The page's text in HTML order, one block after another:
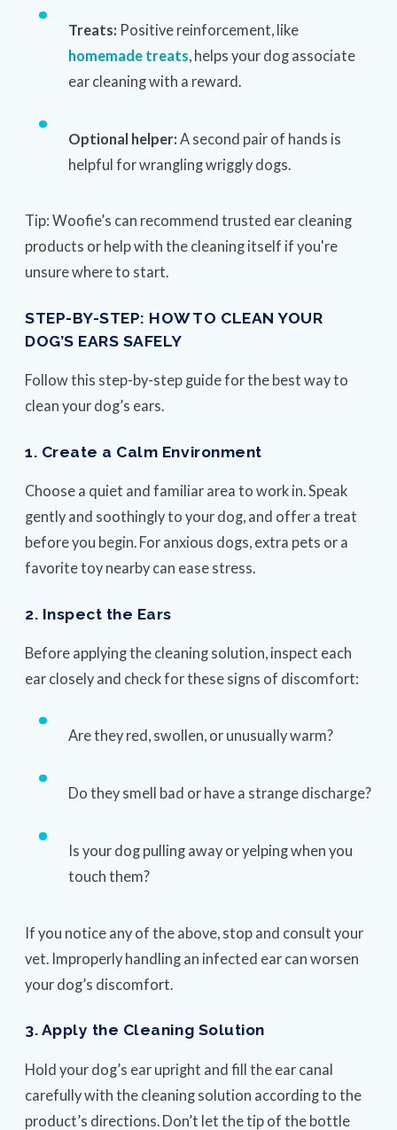
Treats: Positive reinforcement, like
homemade treats , helps your dog associate
ear cleaning with a reward.
Optional helper: A second pair of hands is
helpful for wrangling wriggly dogs.
Tip: Woofie’s can recommend trusted ear cleaning
products or help with the cleaning itself if you're
unsure where to start.
STEP-BY-STEP: HOW TO CLEAN YOUR
DOG’S EARS SAFELY
Follow this step-by-step guide for the best way to
clean your dog’s ears.
1. Create a Calm Environment
Choose a quiet and familiar area to work in. Speak
gently and soothingly to your dog, and offer a treat
before you begin. For anxious dogs, extra pets or a
favorite toy nearby can ease stress.
2. Inspect the Ears
Before applying the cleaning solution, inspect each
ear closely and check for these signs of discomfort:
Are they red, swollen, or unusually warm?
Do they smell bad or have a strange discharge?
Is your dog pulling away or yelping when you
touch them?
If you notice any of the above, stop and consult your
vet. Improperly handling an infected ear can worsen
your dog’s discomfort.
3. Apply the Cleaning Solution
Hold your dog’s ear upright and fill the ear canal
carefully with the cleaning solution according to the
product’s directions. Don’t let the tip of the bottle